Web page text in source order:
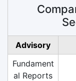
Advisory
Fundament
al Reports